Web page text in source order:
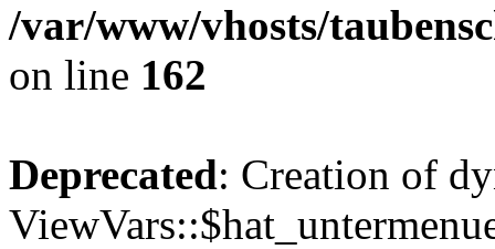
/var/www/vhosts/
on line 162
Deprecated: Creation of